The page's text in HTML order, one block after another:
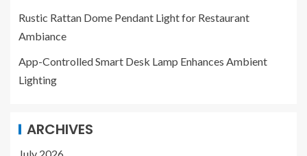
Rustic Rattan Dome Pendant Light for Restaurant
Ambiance
App-Controlled Smart Desk Lamp Enhances Ambient
Lighting
ARCHIVES